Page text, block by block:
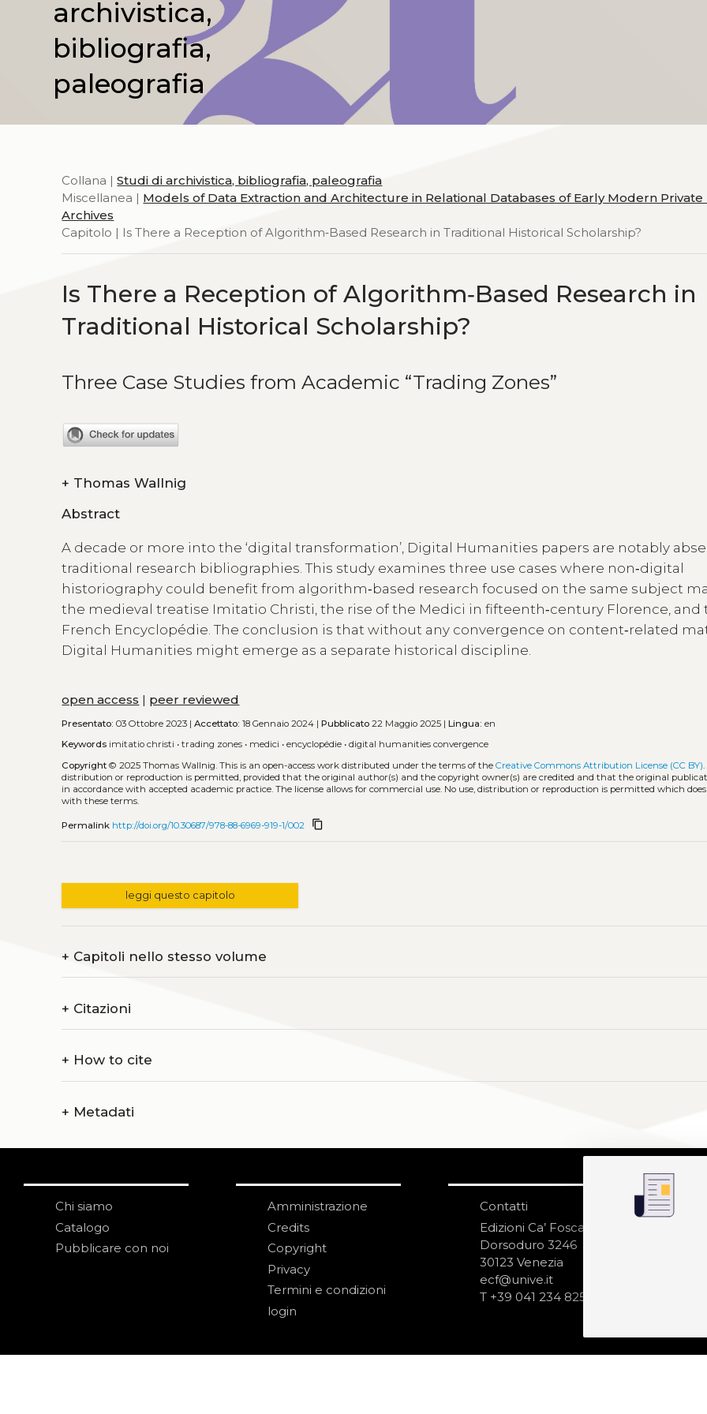
archivistica,
bibliografia,
paleografia
Collana |Studi di archivistica, bibliografia, paleografia
Miscellanea | Models of Data Extraction and Architecture in Relational Databases of Early Modern Private
Archives
Capitolo | Is There a Reception of Algorithm‑Based Research in Traditional Historical Scholarship?
Is There a Reception of Algorithm‑Based Research in
Traditional Historical Scholarship?
Three Case Studies from Academic “Trading Zones”
+ Thomas Wallnig
Abstract
A decade or more into the ‘digital transformation’, Digital Humanities papers are notably
traditional research bibliographies. This study examines three use cases where non‑digital
historiography could benefit from algorithm‑based research focused on the same subject
the medieval treatise Imitatio Christi, the rise of the Medici in fifteenth‑century Florence, and
French Encyclopédie. The conclusion is that without any convergence on content‑related
Digital Humanities might emerge as a separate historical discipline.
open access | peer reviewed
Presentato: 03 Ottobre 2023 |Accettato: 18 Gennaio 2024 |Pubblicato 22 Maggio 2025 |Lingua: en
Keywords imitatio christi •trading zones • medici •encyclopédie •digital humanities convergence
Copyright © 2025 Thomas Wallnig.This is an open-access work distributed under the terms of theCreative Commons Attribution License (CC BY)
distribution or reproduction is permitted, provided that the original author(s) and the copyright owner(s) are credited and that the original
in accordance with accepted academic practice. The license allows for commercial use. No use, distribution or reproduction is permitted which
with these terms.
Permalink http://doi.org/10.30687/978-88-6969-919-1/002 content_copy
leggi questo capitolo
+ Capitoli nello stesso volume
+ Citazioni
+ How to cite
+ Metadati
Chi siamo
Catalogo
Pubblicare con noi
Amministrazione
Credits
Copyright
Privacy
Termini e condizioni
login
Contatti
Edizioni Ca’ Foscari
Dorsoduro 3246
30123 Venezia
ecf@unive.it
T +39 041 234 8250